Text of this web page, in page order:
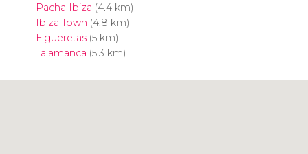
Pacha Ibiza (4.4 km)
Ibiza Town (4.8 km)
Figueretas(5 km)
Talamanca (5.3 km)